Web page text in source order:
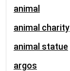
animal
animal charity
animal statue
argos